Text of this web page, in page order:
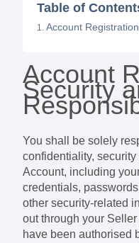
Table of
Account
Account
Security
You shall be solely
confidentiality,
Account, including
credentials,
other security-related
out through your
have been authorised